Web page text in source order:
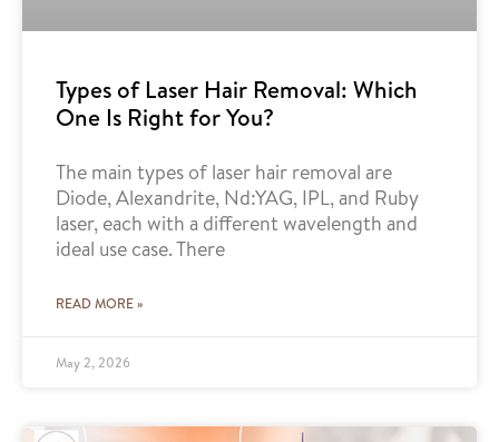
Types of Laser Hair Removal: Which
One Is Right for You?
The main types of laser hair removal are
Diode, Alexandrite, Nd:YAG, IPL, and Ruby
laser, each with a different wavelength and
ideal use case. There
READ MORE »
May 2, 2026